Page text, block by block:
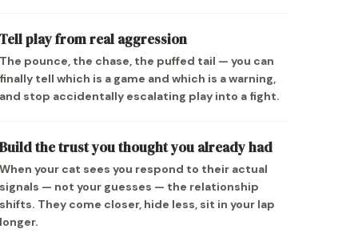
play from real aggression
pounce, the chase, the puffed tail — you can
tell which is a game and which is a warning,
stop accidentally escalating play into a fight.
the trust you thought you already had
your cat sees you respond to their actual
— not your guesses — the relationship
They come closer, hide less, sit in your lap